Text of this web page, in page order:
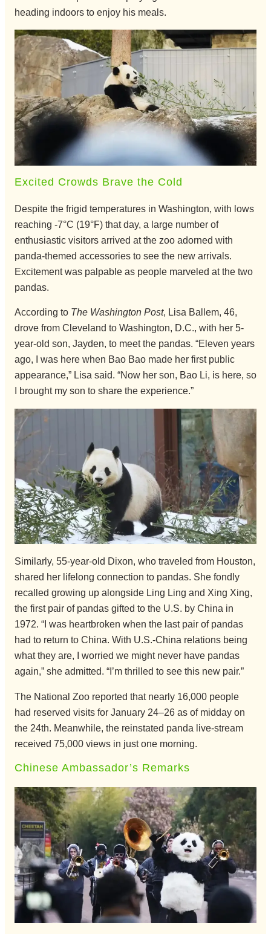
heading indoors to enjoy his meals.
Excited Crowds Brave the Cold
Despite the frigid temperatures in Washington, with lows
reaching -7°C (19°F) that day, a large number of
enthusiastic visitors arrived at the zoo adorned with
panda-themed accessories to see the new arrivals.
Excitement was palpable as people marveled at the two
pandas.
According to The Washington Post, Lisa Ballem, 46,
drove from Cleveland to Washington, D.C., with her 5-
year-old son, Jayden, to meet the pandas. “Eleven years
ago, I was here when Bao Bao made her first public
appearance,” Lisa said. “Now her son, Bao Li, is here, so
I brought my son to share the experience.”
Similarly, 55-year-old Dixon, who traveled from Houston,
shared her lifelong connection to pandas. She fondly
recalled growing up alongside Ling Ling and Xing Xing,
the first pair of pandas gifted to the U.S. by China in
1972. “I was heartbroken when the last pair of pandas
had to return to China. With U.S.-China relations being
what they are, I worried we might never have pandas
again,” she admitted. “I’m thrilled to see this new pair.”
The National Zoo reported that nearly 16,000 people
had reserved visits for January 24–26 as of midday on
the 24th. Meanwhile, the reinstated panda live-stream
received 75,000 views in just one morning.
Chinese Ambassador’s Remarks